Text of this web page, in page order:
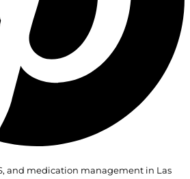
and medication management in Las